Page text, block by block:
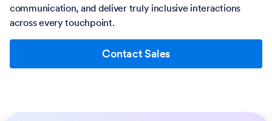
communication, and deliver truly inclusive interactions
across every touchpoint.
Contact Sales